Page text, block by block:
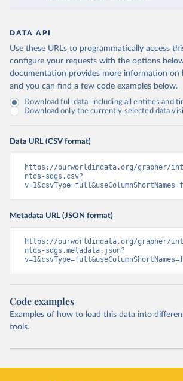
DATA API
Use these URLs to programmatically access
configure your requests with the options
documentation provides more information on
and you can find a few code examples below.
Download full data, including all entities and
Download only the currently selected data
Data URL (CSV format)
https://ourworldindata.org/grapher/
ntds-sdgs.csv?
Metadata URL (JSON format)
https://ourworldindata.org/grapher/
ntds-sdgs.metadata.json?
Code examples
Examples of how to load this data into
tools.